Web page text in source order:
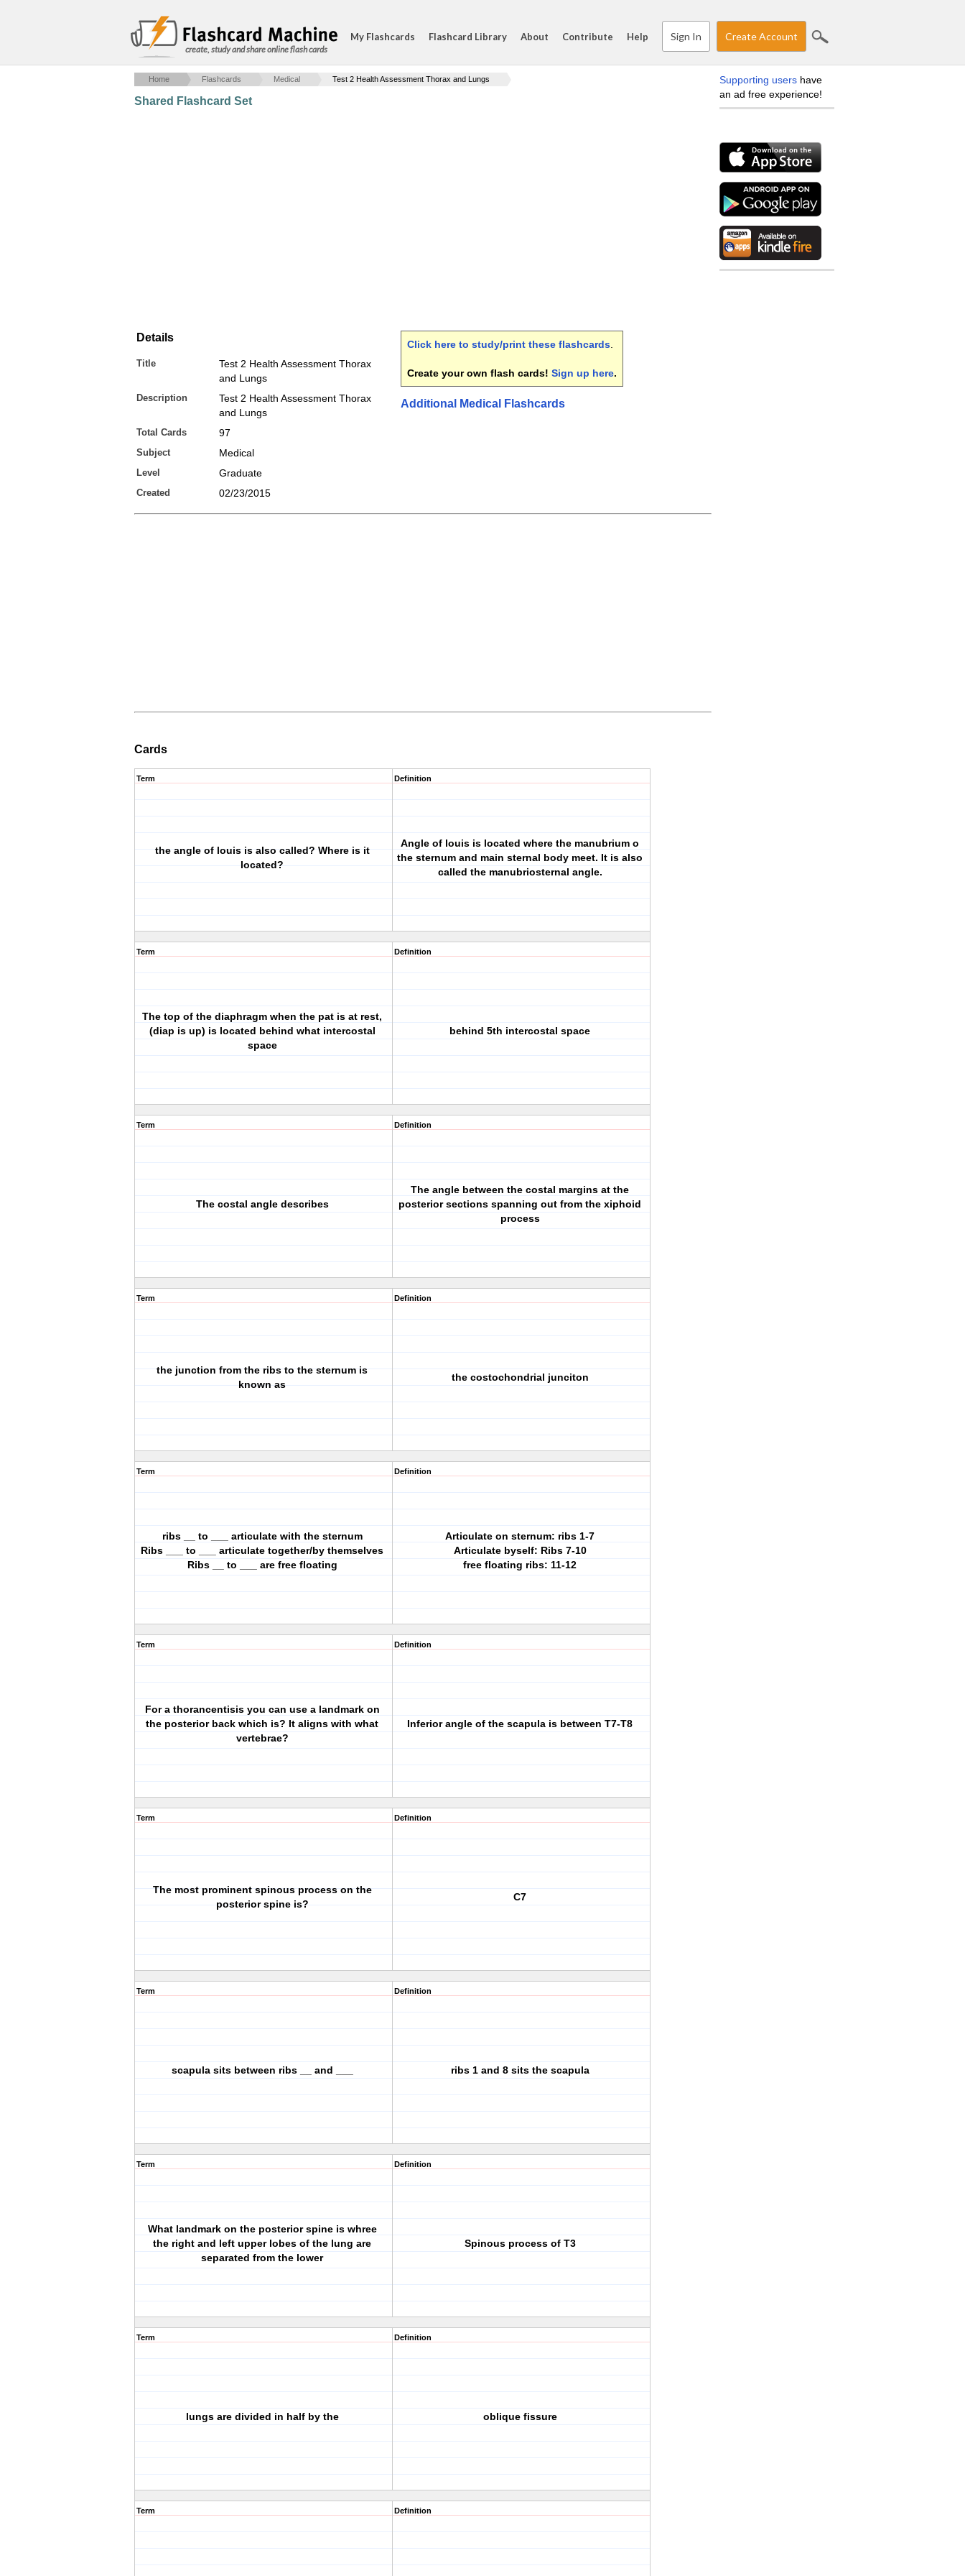
create, study and share online flash cards
My Flashcards Flashcard Library About Contribute Help Sign In Create Account
Home Flashcards Medical Test 2 Health Assessment Thorax and Lungs
Shared Flashcard Set
Details
Title
Test 2 Health Assessment Thorax
and Lungs
Description
Test 2 Health Assessment Thorax
and Lungs
Total Cards 97
Subject Medical
Level Graduate
Created 02/23/2015
Click here to study/print these flashcards
Create your own flash cards! Sign up here.
Additional Medical Flashcards
Cards
Term
the angle of louis is also called? Where is it
located?
Definition
Angle of louis is located where the manubrium o
the sternum and main sternal body meet. It is also
called the manubriosternal angle.
Term
The top of the diaphragm when the pat is at rest,
(diap is up) is located behind what intercostal
space
Definition
behind 5th intercostal space
Term
The costal angle describes
Definition
The angle between the costal margins at the
posterior sections spanning out from the xiphoid
process
Term
the junction from the ribs to the sternum is
known as
Definition
the costochondrial junciton
Term
ribs __ to ___ articulate with the sternum
Ribs ___ to ___ articulate together/by themselves
Ribs __ to ___ are free floating
Definition
Articulate on sternum: ribs 1-7
Articulate byself: Ribs 7-10
free floating ribs: 11-12
Term
For a thorancentisis you can use a landmark on
the posterior back which is? It aligns with what
vertebrae?
Definition
Inferior angle of the scapula is between T7-T8
Term
The most prominent spinous process on the
posterior spine is?
Definition
C7
Term
scapula sits between ribs __ and ___
Definition
ribs 1 and 8 sits the scapula
Term
What landmark on the posterior spine is whree
the right and left upper lobes of the lung are
separated from the lower
Definition
Spinous process of T3
Term
lungs are divided in half by the
Definition
oblique fissure
Term Definition
Supporting users have
an ad free experience!